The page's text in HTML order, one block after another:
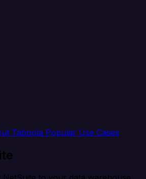
Taboola Popular Use Cases